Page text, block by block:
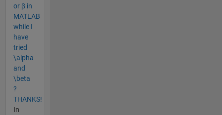
or β in
MATLAB
while I
have
tried
\alpha
and
\beta
?
THANKS!
In